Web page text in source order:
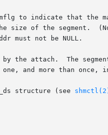
to indicate that the
of the segment.
must not be NULL.
the attach.  The
and more than once,
structure (see